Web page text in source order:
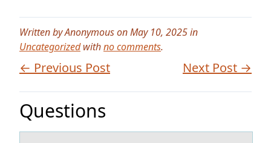
Written by Anonymous on May 10, 2025 in
Uncategorizedwithno comments.
← Previous Post Next Post →
Questions